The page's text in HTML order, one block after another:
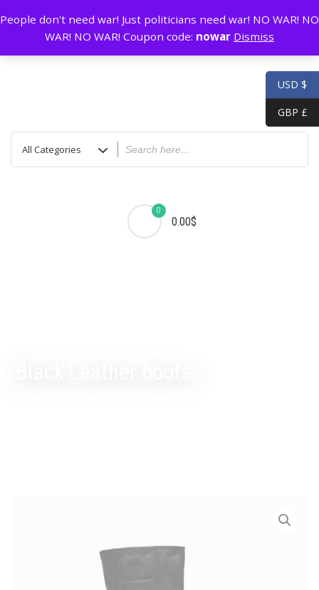
to
GZ China prada@icconlineshop.com
0
0.00$
USD $
GBP £
People don't need war! Just politicians need war! NO WAR! NO
WAR! NO WAR! Coupon code: nowar Dismiss